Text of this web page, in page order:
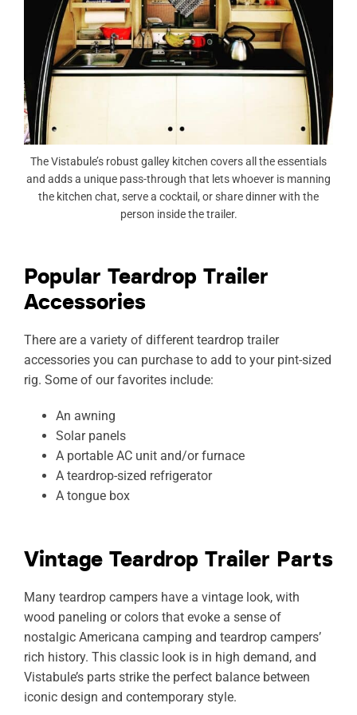
The Vistabule’s robust galley kitchen covers all the essentials
and adds a unique pass-through that lets whoever is manning
the kitchen chat, serve a cocktail, or share dinner with the
person inside the trailer.
Popular Teardrop Trailer
Accessories
There are a variety of different teardrop trailer
accessories you can purchase to add to your pint-sized
rig. Some of our favorites include:
An awning
Solar panels
A portable AC unit and/or furnace
A teardrop-sized refrigerator
A tongue box
Vintage Teardrop Trailer Parts
Many teardrop campers have a vintage look, with
wood paneling or colors that evoke a sense of
nostalgic Americana camping and teardrop campers’
rich history. This classic look is in high demand, and
Vistabule’s parts strike the perfect balance between
iconic design and contemporary style.